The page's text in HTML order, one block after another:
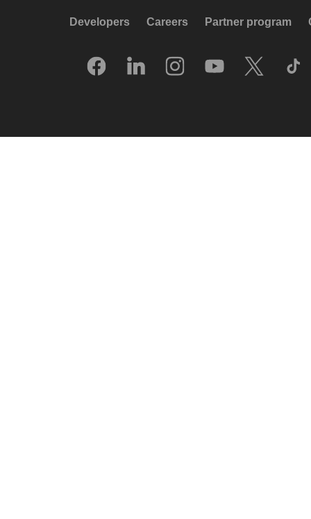
Developers Careers Partner program